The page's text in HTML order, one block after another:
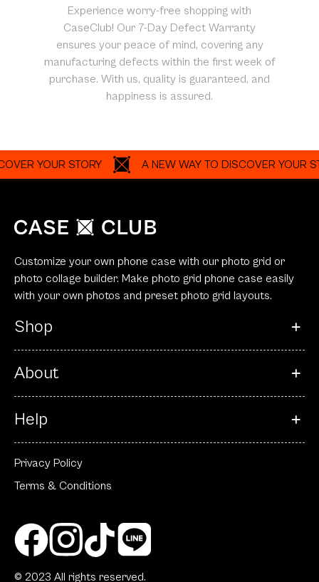
Experience worry-free shopping with
CaseClub! Our 7-Day Defect Warranty
ensures your peace of mind, covering any
manufacturing defects within the first week of
purchase. With us, quality is guaranteed, and
happiness is assured.
STORY A NEW WAY TO DISCOVER YOUR STORY
Customize your own phone case with our photo grid or
photo collage builder. Make photo grid phone case easily
with your own photos and preset photo grid layouts.
Shop
About
Help
Privacy Policy
Terms & Conditions
© 2023 All rights reserved.